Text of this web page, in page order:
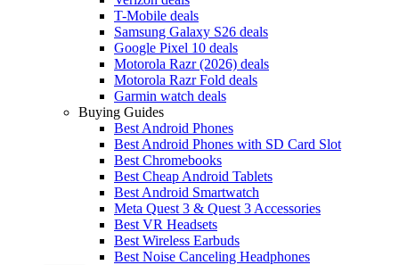
T-Mobile deals
Samsung Galaxy S26 deals
Google Pixel 10 deals
Motorola Razr (2026) deals
Motorola Razr Fold deals
Garmin watch deals
Buying Guides
Best Android Phones
Best Android Phones with SD Card Slot
Best Chromebooks
Best Cheap Android Tablets
Best Android Smartwatch
Meta Quest 3 & Quest 3 Accessories
Best VR Headsets
Best Wireless Earbuds
Best Noise Canceling Headphones